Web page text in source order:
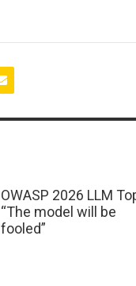
OWASP 2026 LLM
“The model will be
fooled”